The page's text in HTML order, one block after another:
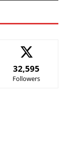
32,595
Followers